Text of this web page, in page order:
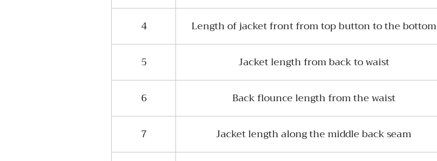
4 Length of jacket front from top button to the bottom
5 Jacket length from back to waist
6 Back flounce length from the waist
7 Jacket length along the middle back seam